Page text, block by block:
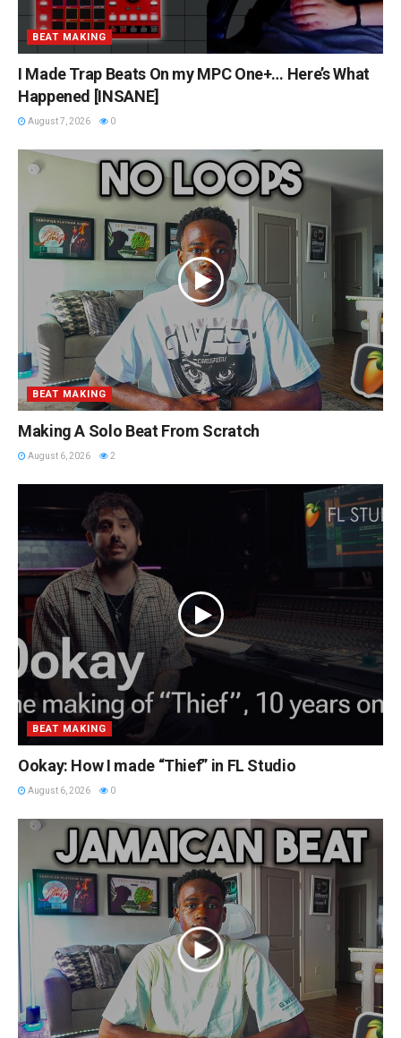
BEAT MAKING
I Made Trap Beats On my MPC One+… Here’s What
Happened [INSANE]
August 7, 2026 0
BEAT MAKING
Making A Solo Beat From Scratch
August 6, 2026 2
BEAT MAKING
Ookay: How I made “Thief” in FL Studio
August 6, 2026 0